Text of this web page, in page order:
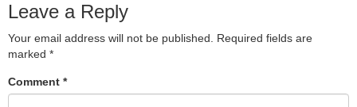
Leave a Reply
Your email address will not be published.
Required fields are
marked *
Comment *